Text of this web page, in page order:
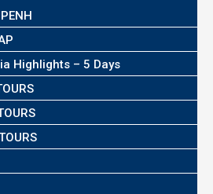
Highlights – 5 Days